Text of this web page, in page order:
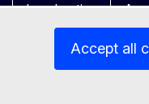
Accept all
Legal notice